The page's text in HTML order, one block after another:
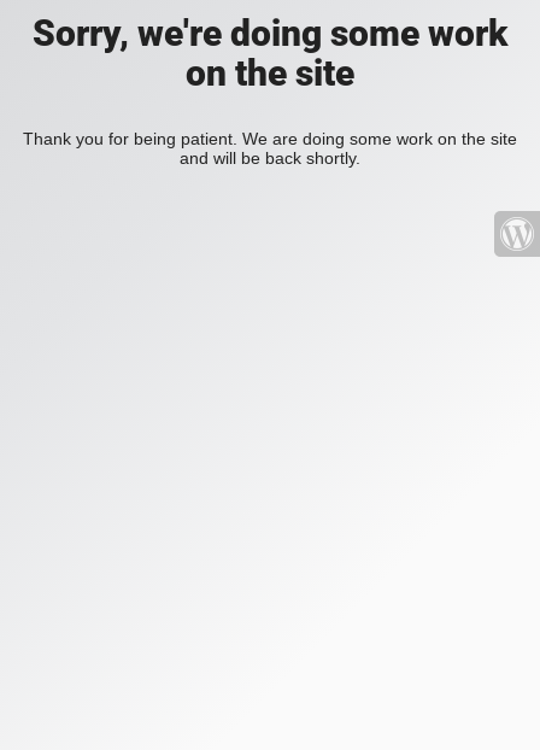
Sorry, we're doing some work
on the site
Thank you for being patient. We are doing some work on the site
and will be back shortly.